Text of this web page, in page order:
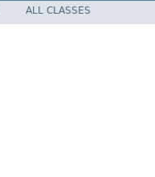
ALL CLASSES